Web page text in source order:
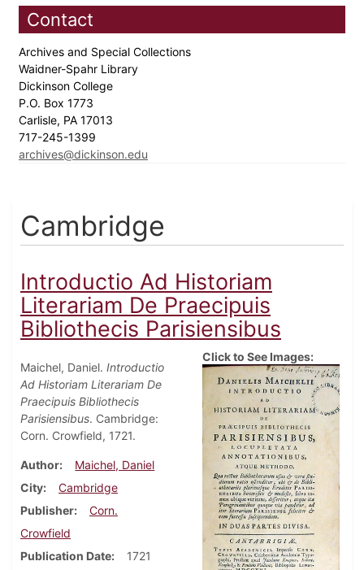
Contact
Archives and Special Collections
Waidner-Spahr Library
Dickinson College
P.O. Box 1773
Carlisle, PA 17013
717-245-1399
archives@dickinson.edu
Cambridge
Introductio Ad Historiam
Literariam De Praecipuis
Bibliothecis Parisiensibus
Maichel, Daniel. Introductio
Ad Historiam Literariam De
Praecipuis Bibliothecis
Parisiensibus. Cambridge:
Corn. Crowfield, 1721.
Author
Maichel, Daniel
City
Cambridge
Publisher
Corn.
Crowfield
Publication Date
1721
Click to See Images: